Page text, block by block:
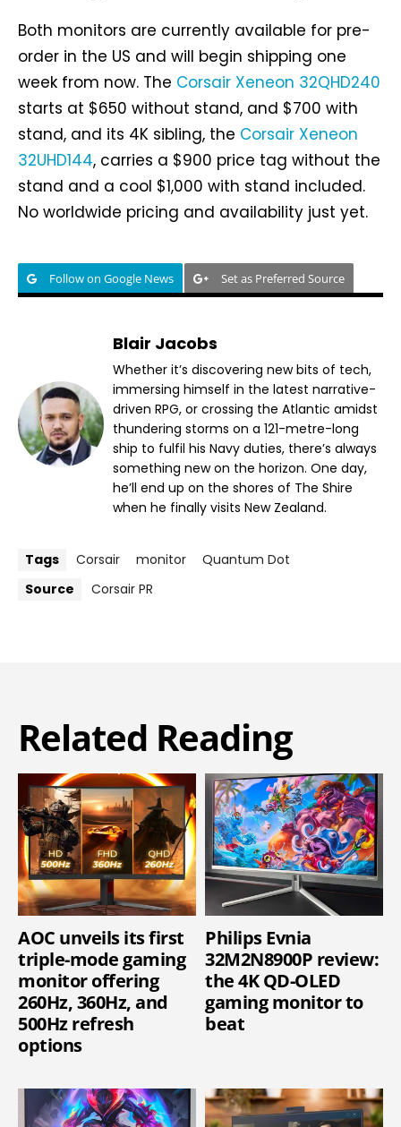
Both monitors are currently available for pre-
order in the US and will begin shipping one
week from now. The Corsair Xeneon 32QHD240
starts at $650 without stand, and $700 with
stand, and its 4K sibling, the Corsair Xeneon
32UHD144, carries a $900 price tag without the
stand and a cool $1,000 with stand included.
No worldwide pricing and availability just yet.
Follow on Google News Set as Preferred Source
Blair Jacobs
Whether it’s discovering new bits of tech,
immersing himself in the latest narrative-
driven RPG, or crossing the Atlantic amidst
thundering storms on a 121-metre-long
ship to fulfil his Navy duties, there’s always
something new on the horizon. One day,
he’ll end up on the shores of The Shire
when he finally visits New Zealand.
Tags Corsair monitor
Quantum Dot
Source
Corsair PR
Related Reading
AOC unveils its first
triple-mode gaming
monitor offering
260Hz, 360Hz, and
500Hz refresh
options
Philips Evnia
32M2N8900P review:
the 4K QD-OLED
gaming monitor to
beat